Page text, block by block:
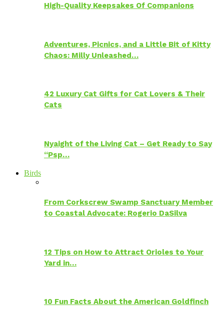
High-Quality Keepsakes Of Companions
Adventures, Picnics, and a Little Bit of Kitty
Chaos: Milly Unleashed…
42 Luxury Cat Gifts for Cat Lovers & Their
Cats
Nyaight of the Living Cat – Get Ready to Say
“Psp…
Birds
From Corkscrew Swamp Sanctuary Member
to Coastal Advocate: Rogerio DaSilva
12 Tips on How to Attract Orioles to Your
Yard in…
10 Fun Facts About the American Goldfinch